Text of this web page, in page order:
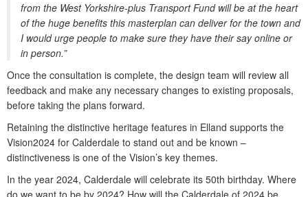
from the West Yorkshire-plus Transport Fund will be at the heart
of the huge benefits this masterplan can deliver for the town and
I would urge people to make sure they have their say online or
in person.”
Once the consultation is complete, the design team will review all
feedback and make any necessary changes to existing proposals,
before taking the plans forward.
Retaining the distinctive heritage features in Elland supports the
Vision2024 for Calderdale to stand out and be known –
distinctiveness is one of the Vision’s key themes.
In the year 2024, Calderdale will celebrate its 50th birthday. Where
do we want to be by 2024? How will the Calderdale of 2024 be